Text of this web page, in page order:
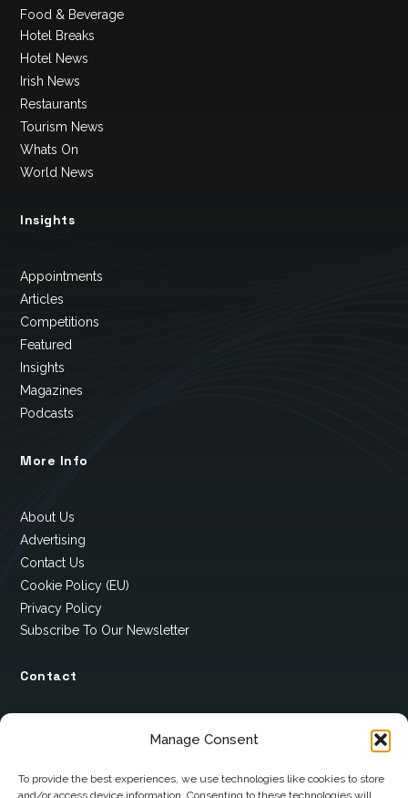
Manage Consent
To provide the best experiences, we use technologies like cookies to store
Food & Beverage
Hotel Breaks
Hotel News
Irish News
Restaurants
Tourism News
Whats On
World News
Insights
Appointments
Articles
Competitions
Featured
Insights
Magazines
Podcasts
More Info
About Us
Advertising
Contact Us
Cookie Policy (EU)
Privacy Policy
Subscribe To Our Newsletter
Contact
Scotstown